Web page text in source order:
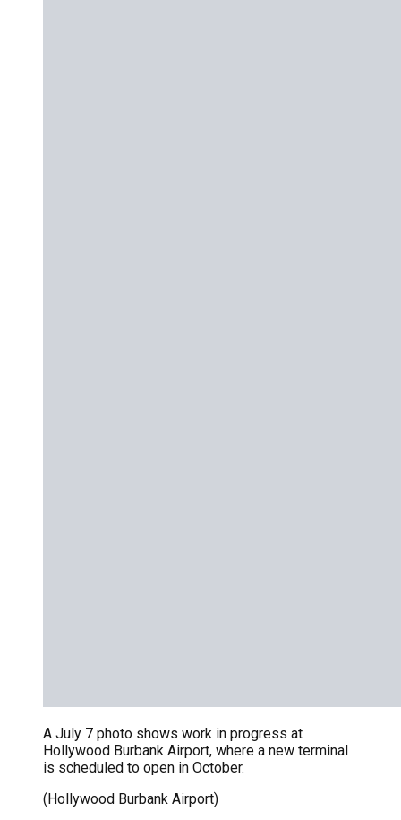
A July 7 photo shows work in progress at
Hollywood Burbank Airport, where a new terminal
is scheduled to open in October.
(Hollywood Burbank Airport)